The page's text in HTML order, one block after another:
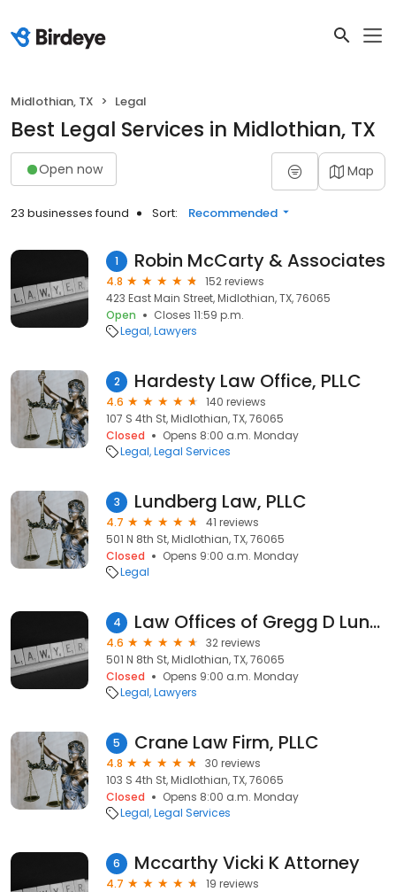
Midlothian, TX Legal
Best Legal Services in Midlothian, TX
Open now Map
23 businesses found Sort: Recommended
1 Robin McCarty & Associates
4.8
152 reviews
423 East Main Street, Midlothian, TX, 76065
Open
Closes 11:59 p.m.
Legal Lawyers
2 Hardesty Law Office, PLLC
4.6
140 reviews
107 S 4th St, Midlothian, TX, 76065
Closed
Opens 8:00 a.m. Monday
Legal Legal Services
3 Lundberg Law, PLLC
4.7
41 reviews
501 N 8th St, Midlothian, TX, 76065
Closed
Opens 9:00 a.m. Monday
Legal
4 Law Offices of Gregg D Lundberg, PLLC
4.6
32 reviews
501 N 8th St, Midlothian, TX, 76065
Closed
Opens 9:00 a.m. Monday
Legal Lawyers
5 Crane Law Firm, PLLC
4.8
30 reviews
103 S 4th St, Midlothian, TX, 76065
Closed
Opens 8:00 a.m. Monday
Legal Legal Services
6 Mccarthy Vicki K Attorney
4.7
19 reviews